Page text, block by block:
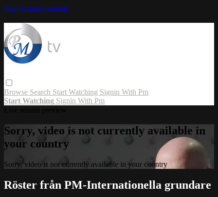
Skip to main content
Browse Search Start Watching Signin With Pm
Start Watching Signin With Pm
Sorry, video is not currently available in
your country
Sorry, video is not currently available in your country
Röster från PM-Internationella grundare